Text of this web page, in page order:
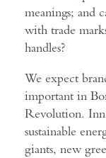
meanings; and
with trade
handles?
We expect
important in
Revolution.
sustainable
giants, new